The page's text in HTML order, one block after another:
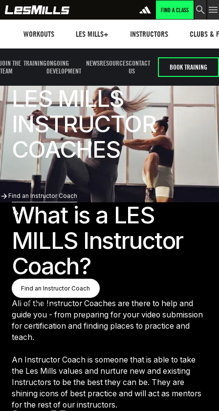
FIND A CLASS
WORKOUTS LES MILLS+ INSTRUCTORS CLUBS &
JOIN THE
TEAM
TRAININGONGOING
DEVELOPMENT
NEWSRESOURCESCONTACT
US
BOOK TRAINING
LES MILLS
INSTRUCTOR
COACHES
Find an Instructor Coach
Find an Instructor Coach
What is a LES
MILLS Instructor
Coach?
Find an Instructor Coach
Find an Instructor Coach
Find an Instructor Coach
All of the Instructor Coaches are there to help and
guide you - from preparing for your video submission
for certification and finding places to practice and
teach.
An Instructor Coach is someone that is able to take
the Les Mills values and nurture new and existing
Instructors to be the best they can be. They are
shining icons of best practice and will act as mentors
for the rest of our instructors.